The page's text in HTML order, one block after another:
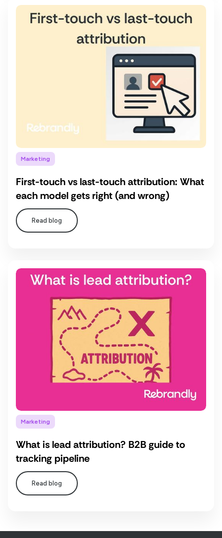
Marketing
First-touch vs last-touch attribution: What
each model gets right (and wrong)
Read blog
Marketing
What is lead attribution? B2B guide to
tracking pipeline
Read blog